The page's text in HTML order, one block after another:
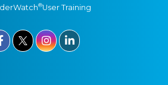
®User Training
 